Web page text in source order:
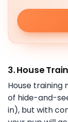
3.House
House training
of hide-and-
in), but with